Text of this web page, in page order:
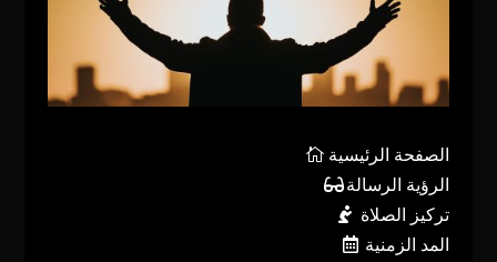
الصفحة الرئيسية
الرؤية الرسالة
تركيز الصلاة
المد الزمنية